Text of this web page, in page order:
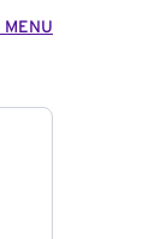
MENU